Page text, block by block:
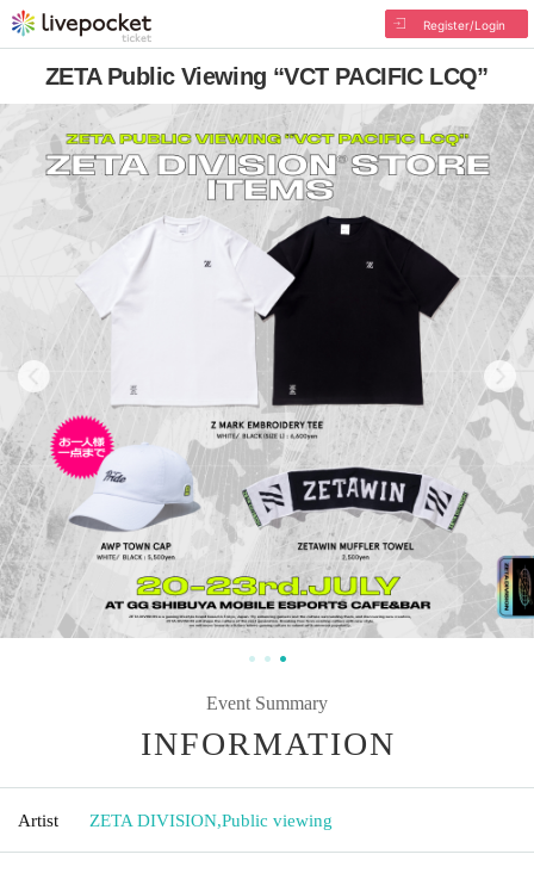
Register/Login
ZETA Public Viewing “VCT PACIFIC LCQ”
Event Summary
INFORMATION
Artist ZETA DIVISION,Public viewing